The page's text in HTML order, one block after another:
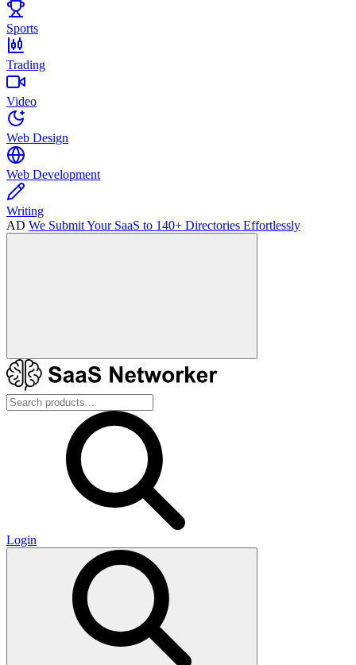
Sports
Trading
Video
Web Design
Web Development
Writing
AD We Submit Your SaaS to 140+ Directories Effortlessly
Login